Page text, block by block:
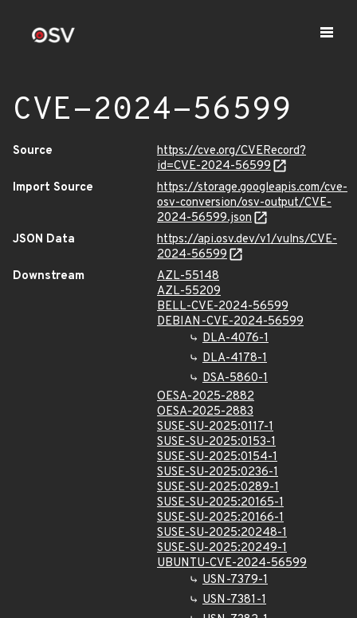
CVE-2024-56599
Source
https://cve.org/CVERecord?
id=CVE-2024-56599
Import Source
https://storage.googleapis.com/cve-
osv-conversion/osv-output/CVE-
2024-56599.json
JSON Data
https://api.osv.dev/v1/vulns/CVE-
2024-56599
Downstream
AZL-55148
AZL-55209
BELL-CVE-2024-56599
DEBIAN-CVE-2024-56599
DLA-4076-1
DLA-4178-1
DSA-5860-1
OESA-2025-2882
OESA-2025-2883
SUSE-SU-2025:0117-1
SUSE-SU-2025:0153-1
SUSE-SU-2025:0154-1
SUSE-SU-2025:0236-1
SUSE-SU-2025:0289-1
SUSE-SU-2025:20165-1
SUSE-SU-2025:20166-1
SUSE-SU-2025:20248-1
SUSE-SU-2025:20249-1
UBUNTU-CVE-2024-56599
USN-7379-1
USN-7381-1